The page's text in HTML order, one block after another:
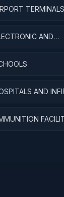
TERMINALS
AND
AND